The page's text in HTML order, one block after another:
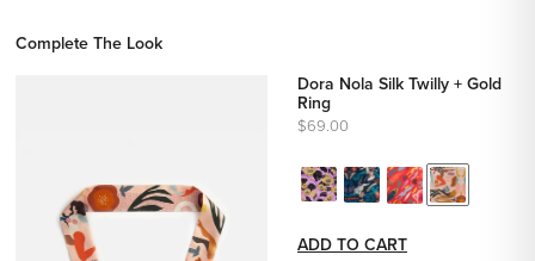
Complete The Look
Dora Nola Silk Twilly + Gold
Ring
$69.00
ADD TO CART